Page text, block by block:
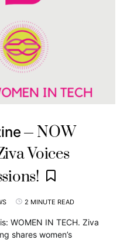
NOW
Voices
2 MINUTE READ
WOMEN IN TECH. Ziva
shares women’s